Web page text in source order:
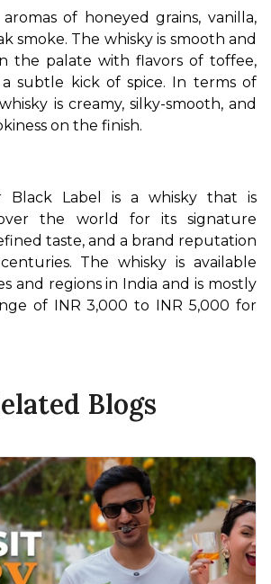
of honeyed grains, vanilla,
smoke. The whisky is smooth and
the palate with flavors of toffee,
subtle kick of spice. In terms of
is creamy, silky-smooth, and
on the finish.
Black Label is a whisky that is
the world for its signature
taste, and a brand reputation
The whisky is available
and regions in India and is mostly
of INR 3,000 to INR 5,000 for
Blogs